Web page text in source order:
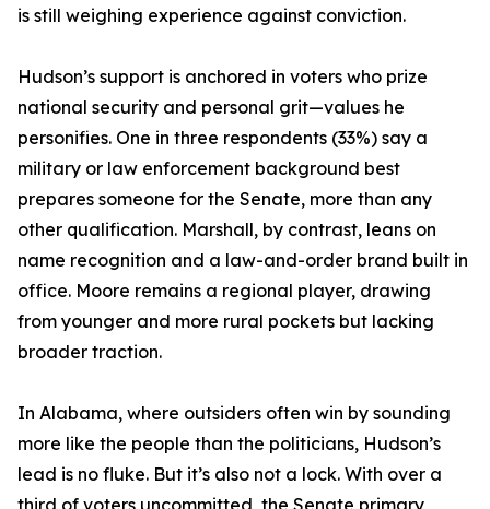
is still weighing experience against conviction.
Hudson’s support is anchored in voters who prize
national security and personal grit—values he
personifies. One in three respondents (33%) say a
military or law enforcement background best
prepares someone for the Senate, more than any
other qualification. Marshall, by contrast, leans on
name recognition and a law-and-order brand built in
office. Moore remains a regional player, drawing
from younger and more rural pockets but lacking
broader traction.
In Alabama, where outsiders often win by sounding
more like the people than the politicians, Hudson’s
lead is no fluke. But it’s also not a lock. With over a